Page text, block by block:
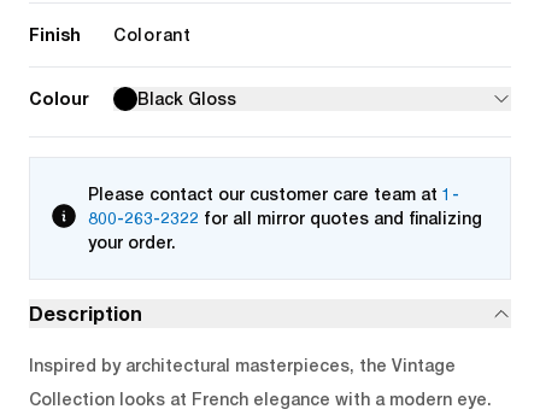
Finish Colorant
Colour Black Gloss
Please contact our customer care team at 1-
800-263-2322 for all mirror quotes and finalizing
your order.
Description
Inspired by architectural masterpieces, the Vintage
Collection looks at French elegance with a modern eye.